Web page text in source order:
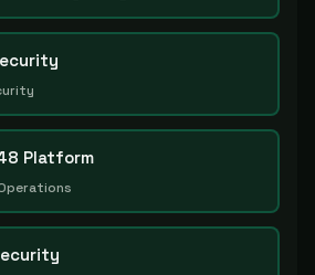
Platform